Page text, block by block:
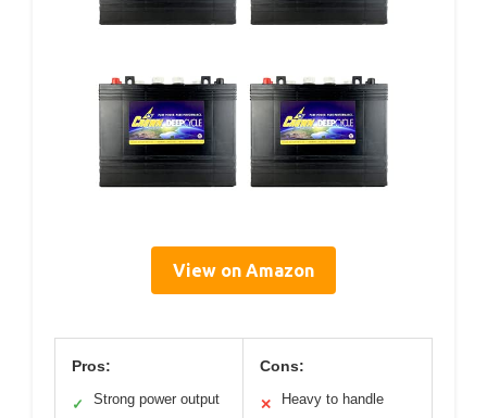
View on Amazon
Pros:
✓ Strong power output
Cons:
✕ Heavy to handle